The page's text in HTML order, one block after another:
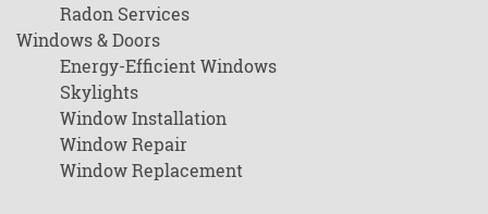
Radon Services
Windows & Doors
Energy-Efficient Windows
Skylights
Window Installation
Window Repair
Window Replacement